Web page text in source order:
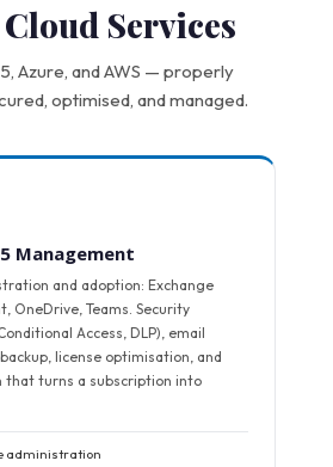
Services
Azure, and AWS — properly
optimised, and managed.
Management
and adoption: Exchange
OneDrive, Teams. Security
Access, DLP), email
license optimisation, and
that turns a subscription into
administration